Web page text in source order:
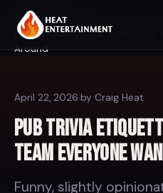
Home
Blog
Pub Trivia Etiquette: How to Be
Around
April 22, 2026·by Craig Heat
Pub Trivia
Team Everyone
Funny, slightly